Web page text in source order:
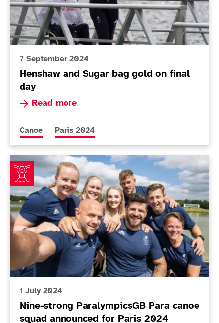
7 September 2024
Henshaw and Sugar bag gold on final
day
Read more
Read more about Henshaw and Sugar bag
More news articles relating to
Canoe More news articles relating to
Paris 2024
Nine-strong ParalympicsGB Para canoe squad
1 July 2024
Nine-strong ParalympicsGB Para canoe
squad announced for Paris 2024